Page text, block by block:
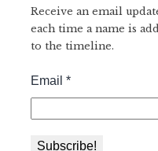
Receive an email
each time a name is
to the timeline.